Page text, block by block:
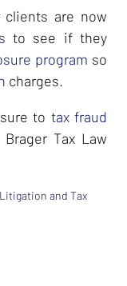
are now
to see if they
program so
charges.
to tax fraud
Brager Tax Law
and Tax